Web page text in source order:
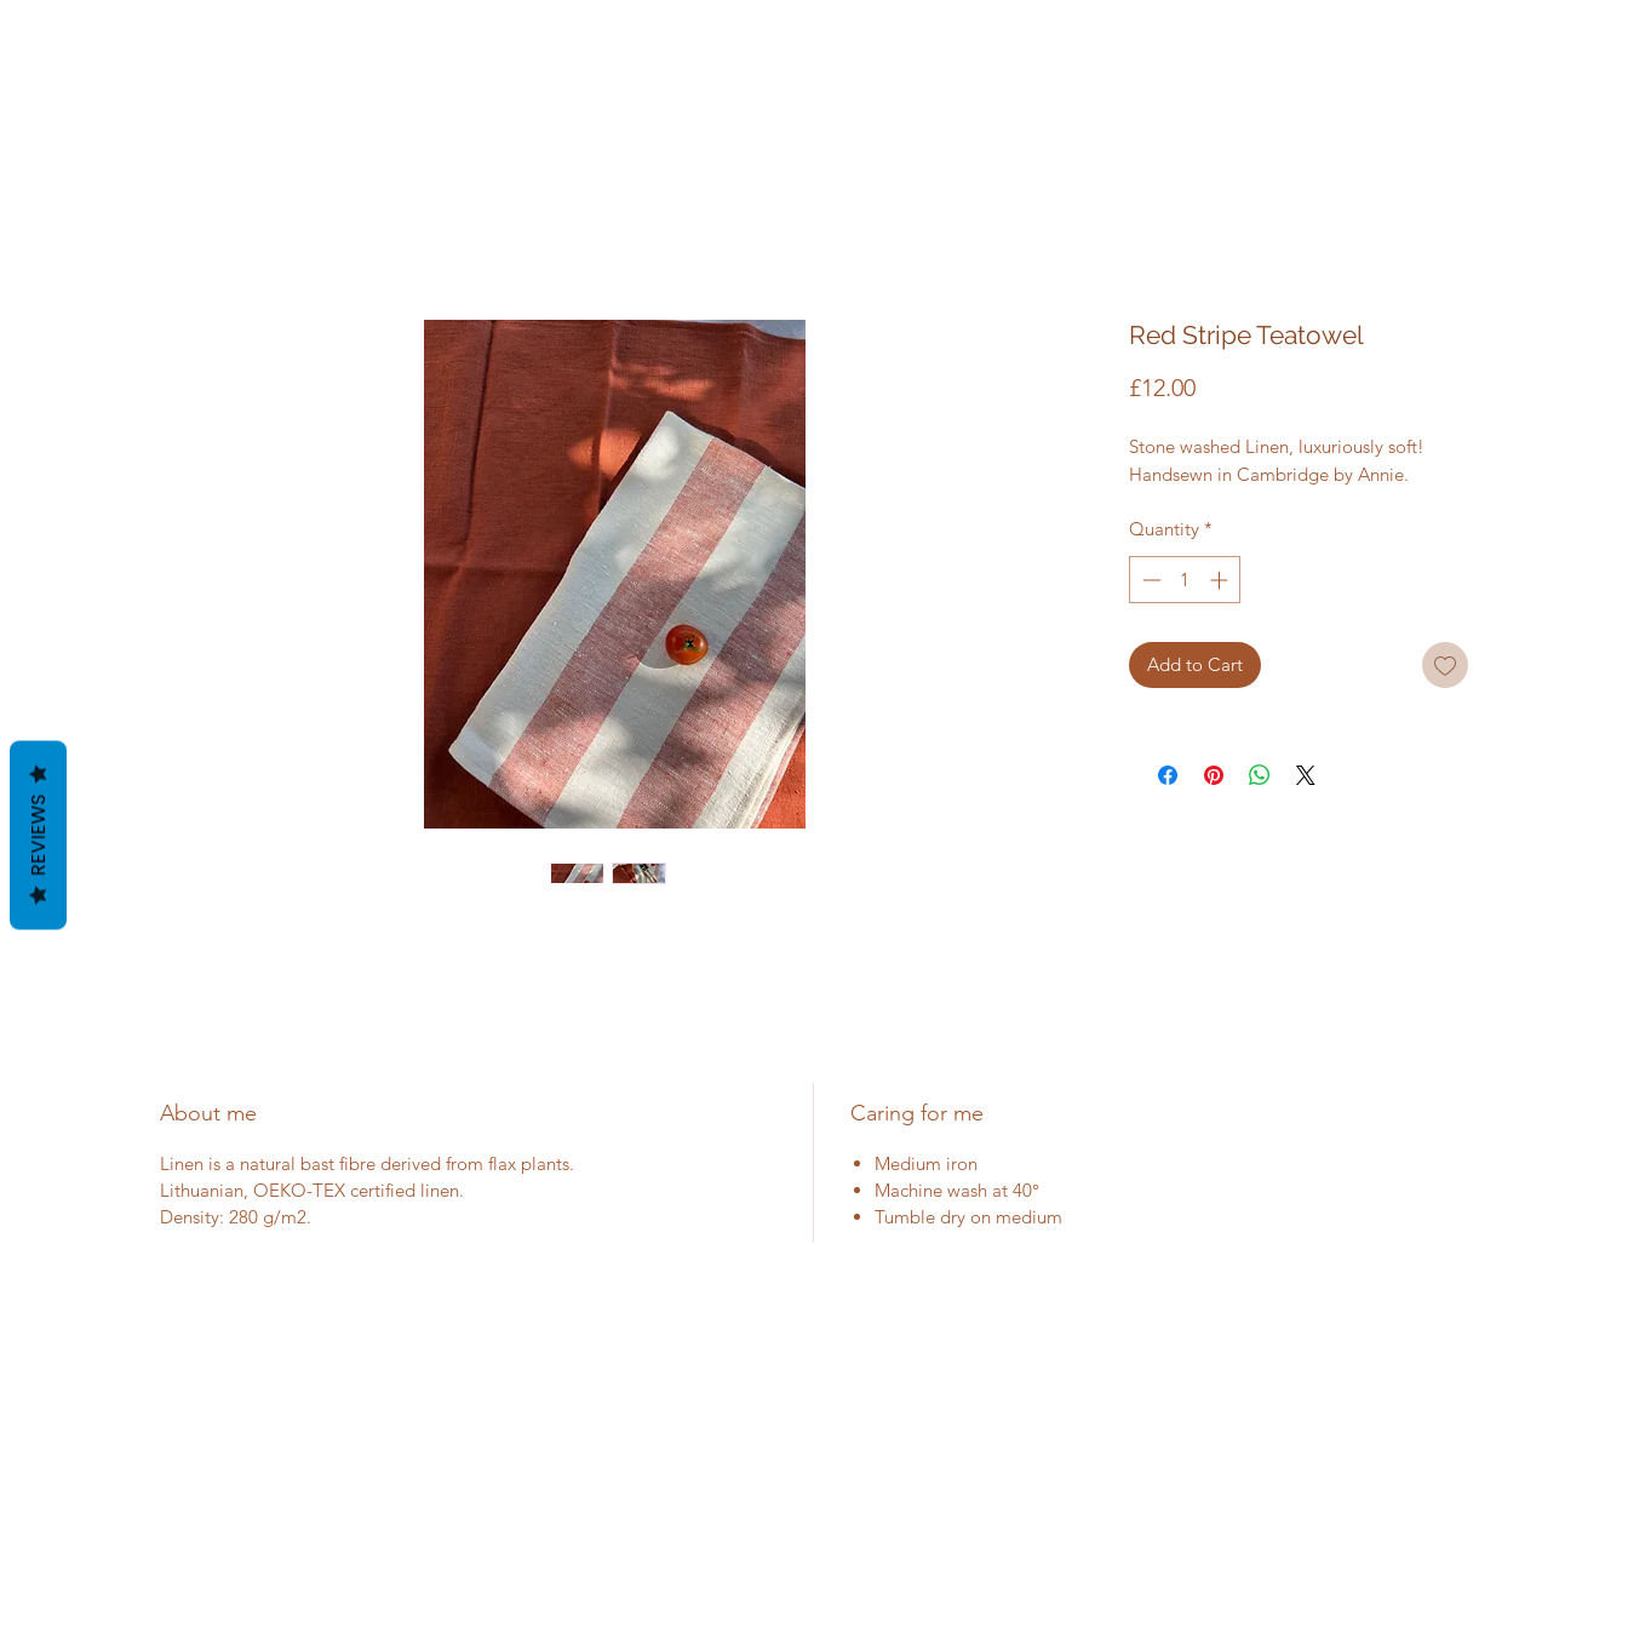
Red Stripe Teatowel
£12.00Price
Stone washed Linen, luxuriously soft!
Handsewn in Cambridge by Annie.
Quantity *
Add to Cart
About me
Linen is a natural bast fibre derived from flax plants.
Lithuanian, OEKO-TEX certified linen.
Density: 280 g/m2.
Caring for me
Medium iron
Machine wash at 40°
Tumble dry on medium
REVIEWS